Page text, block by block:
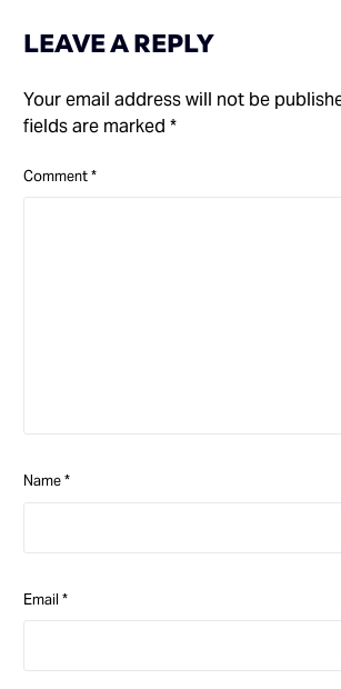
LEAVE A REPLY
Your email address will not be
fields are marked*
Comment*
Name*
Email*